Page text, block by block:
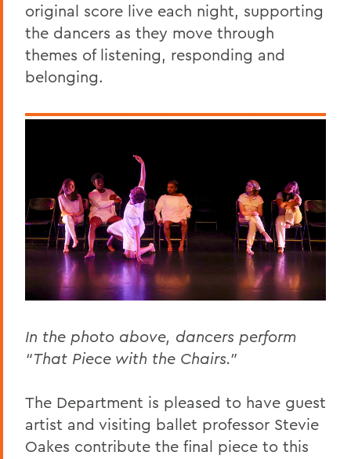
original score live each night, supporting
the dancers as they move through
themes of listening, responding and
belonging.
In the photo above, dancers perform
“That Piece with the Chairs."
The Department is pleased to have guest
artist and visiting ballet professor Stevie
Oakes contribute the final piece to this